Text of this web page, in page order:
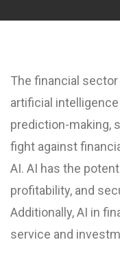
The financial
artificial
prediction-making,
fight against
AI. AI has the
profitability, and
Additionally, AI in
service and